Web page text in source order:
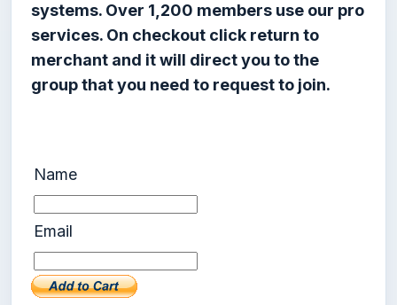
systems. Over 1,200 members use our pro
services. On checkout click return to
merchant and it will direct you to the
group that you need to request to join.
Name
Email